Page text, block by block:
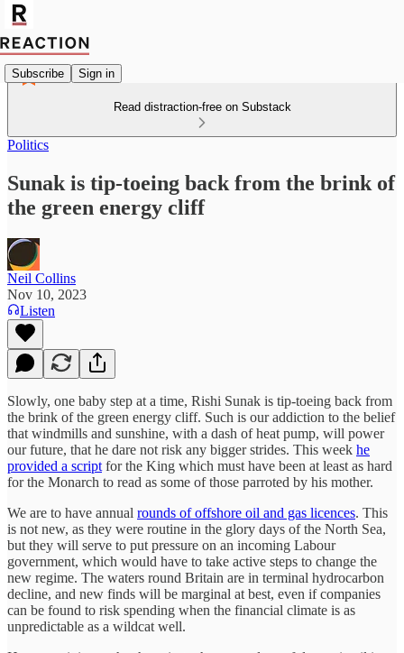
Subscribe Sign in
Read distraction-free on Substack
Politics
Sunak is tip-toeing back from the brink of
the green energy cliff
Neil Collins
Nov 10, 2023
Listen
Slowly, one baby step at a time, Rishi Sunak is tip-toeing back from
the brink of the green energy cliff. Such is our addiction to the belief
that windmills and sunshine, with a dash of heat pump, will power
our future, that he dare not risk any bigger strides. This week he
provided a script for the King which must have been at least as hard
for the Monarch to read as some of those parroted by his mother.
We are to have annual rounds of offshore oil and gas licences. This
is not new, as they were routine in the glory days of the North Sea,
but they will serve to put pressure on an incoming Labour
government, which would have to take active steps to change the
new regime. The waters round Britain are in terminal hydrocarbon
decline, and new finds will be marginal at best, even if companies
can be found to risk spending when the financial climate is as
unpredictable as a wildcat well.